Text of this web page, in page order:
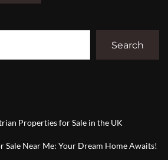
Search
Properties for Sale in the UK
Sale Near Me: Your Dream Home Awaits!